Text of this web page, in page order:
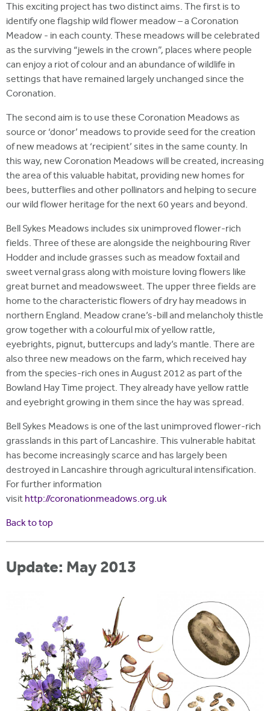
This exciting project has two distinct aims. The first is to
identify one flagship wild flower meadow – a Coronation
Meadow - in each county. These meadows will be celebrated
as the surviving “jewels in the crown”, places where people
can enjoy a riot of colour and an abundance of wildlife in
settings that have remained largely unchanged since the
Coronation.
The second aim is to use these Coronation Meadows as
source or ‘donor’ meadows to provide seed for the creation
of new meadows at ‘recipient’ sites in the same county. In
this way, new Coronation Meadows will be created, increasing
the area of this valuable habitat, providing new homes for
bees, butterflies and other pollinators and helping to secure
our wild flower heritage for the next 60 years and beyond.
Bell Sykes Meadows includes six unimproved flower-rich
fields. Three of these are alongside the neighbouring River
Hodder and include grasses such as meadow foxtail and
sweet vernal grass along with moisture loving flowers like
great burnet and meadowsweet. The upper three fields are
home to the characteristic flowers of dry hay meadows in
northern England. Meadow crane’s-bill and melancholy thistle
grow together with a colourful mix of yellow rattle,
eyebrights, pignut, buttercups and lady’s mantle. There are
also three new meadows on the farm, which received hay
from the species-rich ones in August 2012 as part of the
Bowland Hay Time project. They already have yellow rattle
and eyebright growing in them since the hay was spread.
Bell Sykes Meadows is one of the last unimproved flower-rich
grasslands in this part of Lancashire. This vulnerable habitat
has become increasingly scarce and has largely been
destroyed in Lancashire through agricultural intensification.
For further information
visithttp://coronationmeadows.org.uk
Back to top
Update: May 2013